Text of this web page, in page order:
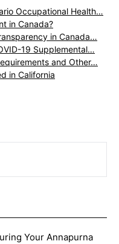
Occupational Health…
in Canada?
in Canada…
19 Supplemental…
and Other…
in California
Your Annapurna